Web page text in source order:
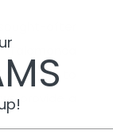
to
provide a